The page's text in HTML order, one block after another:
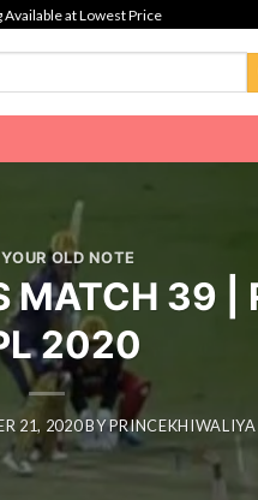
at Lowest Price
OLD NOTE
MATCH 39
2020
21, 2020BYPRINCEKHIWALIYA